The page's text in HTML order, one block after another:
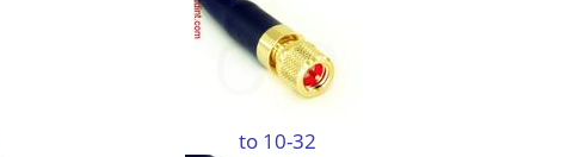
to 10-32